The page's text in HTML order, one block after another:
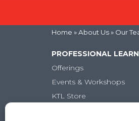
Home » About Us » Our
PROFESSIONAL
Offerings
Events & Workshops
KTL Store